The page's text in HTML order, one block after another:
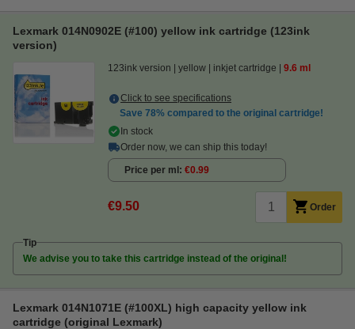
Lexmark 014N0902E (#100) yellow ink cartridge (123ink
version)
123ink version yellow inkjet cartridge 9.6 ml
Click to see specifications
Save 78% compared to the original cartridge!
In stock
Order now, we can ship this today!
Price per ml €0.99
€9.50 Order
Tip
We advise you to take this cartridge instead of the original!
Lexmark 014N1071E (#100XL) high capacity yellow ink
cartridge (original Lexmark)